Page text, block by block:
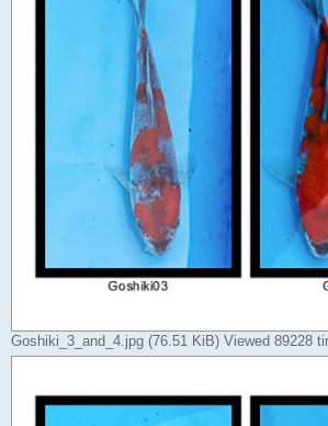
Goshiki_3_and_4.jpg (76.51 KiB) Viewed 89228